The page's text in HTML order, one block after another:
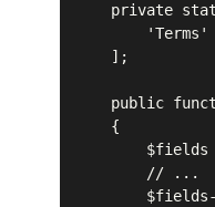
private
'Terms'
    ];
public
    {
$fields
        // ...